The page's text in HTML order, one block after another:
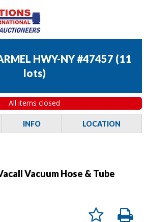
HWY-NY #47457 (11
lots)
All items closed
INFO LOCATION
Vacuum Hose & Tube